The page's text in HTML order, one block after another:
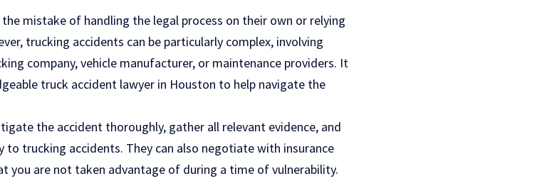
mistake of handling the legal process on their own or relying
trucking accidents can be particularly complex, involving
company, vehicle manufacturer, or maintenance providers. It
truck accident lawyer in Houston to help navigate the
the accident thoroughly, gather all relevant evidence, and
trucking accidents. They can also negotiate with insurance
you are not taken advantage of during a time of vulnerability.